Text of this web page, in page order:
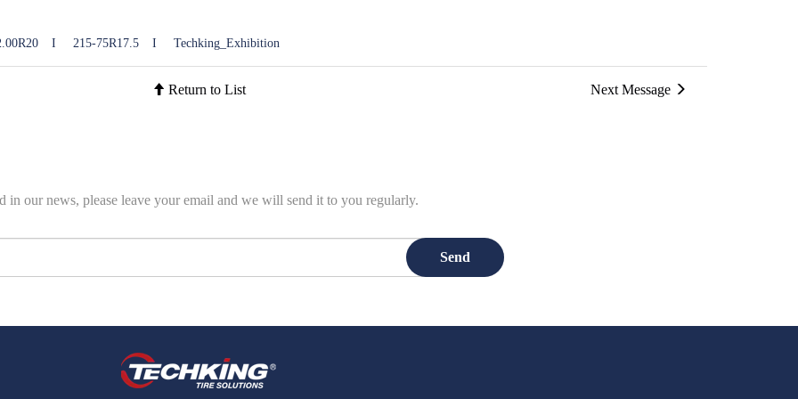
I 215-75R17.5 I Techking_Exhibition
Return to List Next Message
in our news, please leave your email and we will send it to you regularly.
Send